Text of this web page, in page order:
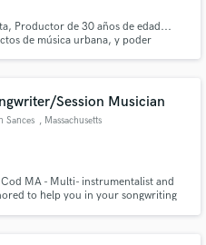
Productor de 30 años de edad...
de música urbana, y poder
Session Musician
Sances , Massachusetts
MA - Multi- instrumentalist and
to help you in your songwriting